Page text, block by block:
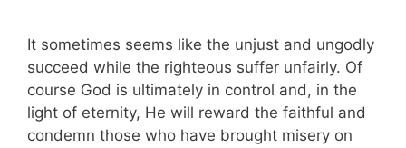
It sometimes seems like the unjust and ungodly
succeed while the righteous suffer unfairly. Of
course God is ultimately in control and, in the
light of eternity, He will reward the faithful and
condemn those who have brought misery on